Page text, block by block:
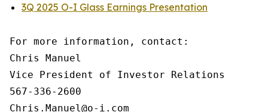
3Q 2025 O-I Glass Earnings Presentation
For more information, contact:
Chris Manuel
Vice President of Investor Relations
567-336-2600
Chris.Manuel@o-i.com